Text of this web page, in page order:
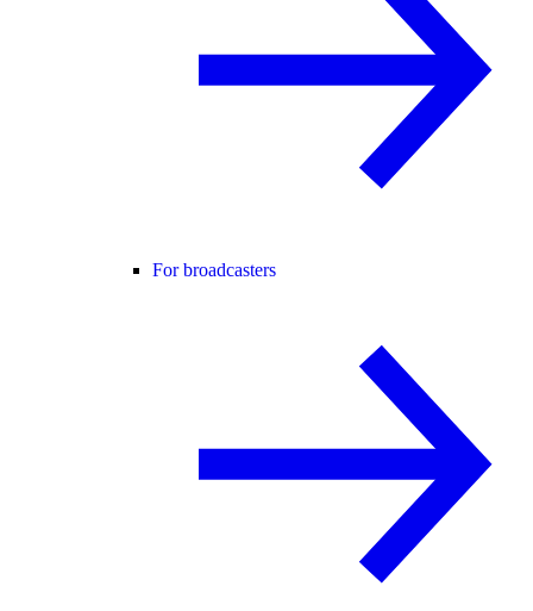
For broadcasters